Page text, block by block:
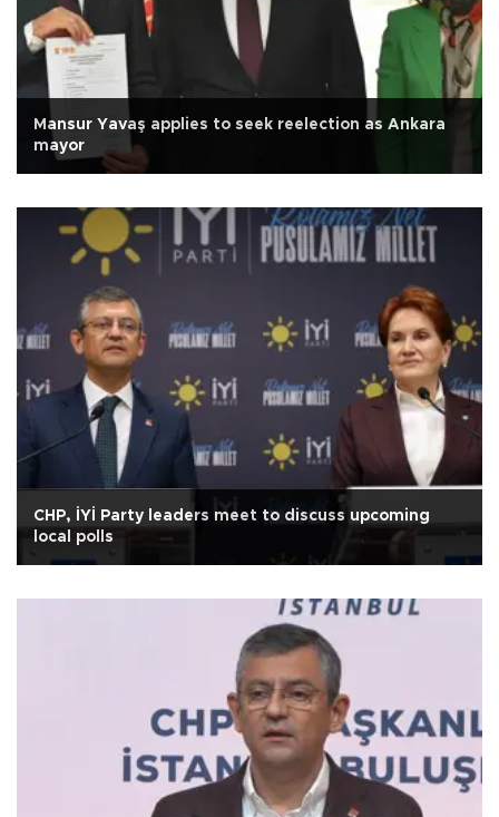
Mansur Yavaş applies to seek reelection as Ankara
mayor
CHP, İYİ Party leaders meet to discuss upcoming
local polls